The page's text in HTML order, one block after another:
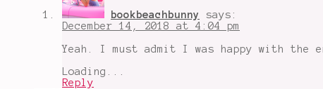
bookbeachbunny
says:
December 14, 2018 at 4:04 pm
Yeah. I must admit I was happy with the
Loading...
Reply